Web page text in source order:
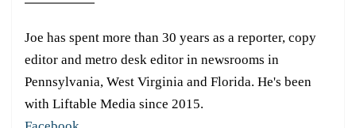
Joe has spent more than 30 years as a reporter, copy
editor and metro desk editor in newsrooms in
Pennsylvania, West Virginia and Florida. He's been
with Liftable Media since 2015.